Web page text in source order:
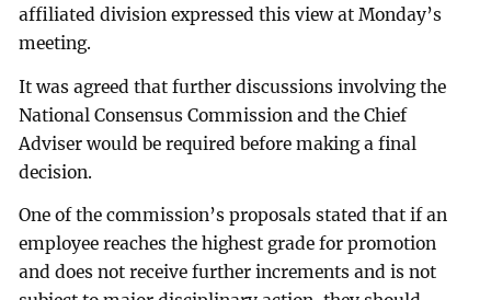
affiliated division expressed this view at Monday’s
meeting.
It was agreed that further discussions involving the
National Consensus Commission and the Chief
Adviser would be required before making a final
decision.
One of the commission’s proposals stated that if an
employee reaches the highest grade for promotion
and does not receive further increments and is not